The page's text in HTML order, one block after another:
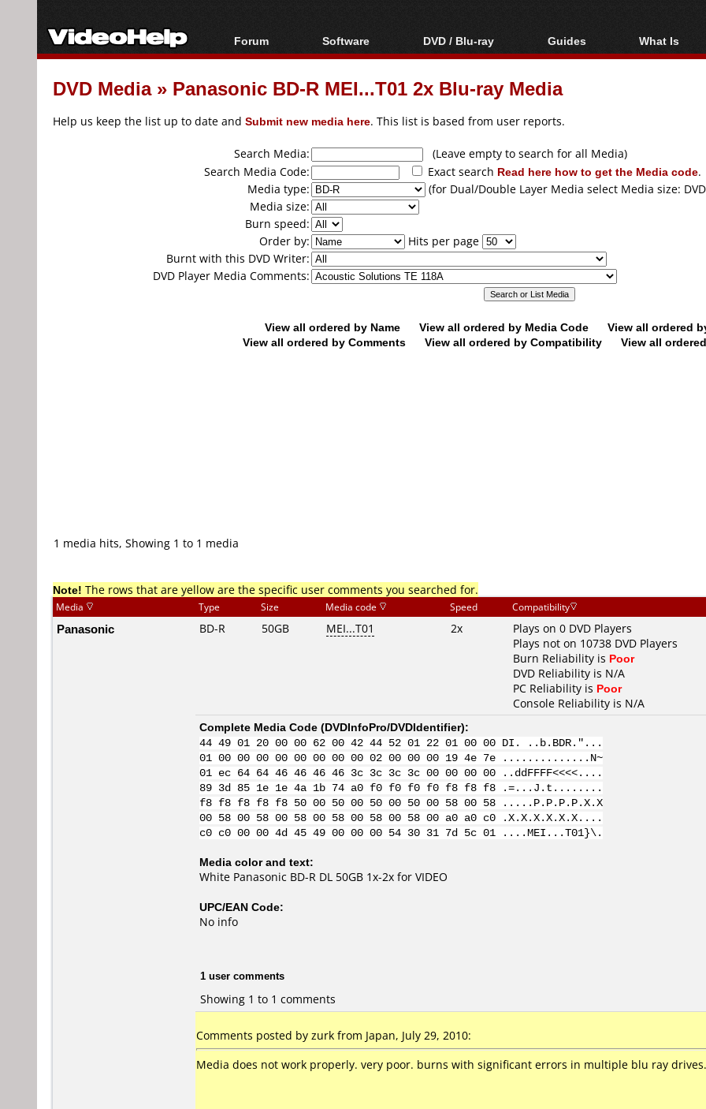
Forum
Forum Index
Today's Posts
Software
All software
Popular tools
DVD / Blu-ray
Blu-ray / DVD Region
Codes Hacks
Blu-ray / DVD Players
Blu-ray / DVD Media
Guides
Video Streaming
Downloading
Articles
Authoring
Capture
Converting
What Is
Blu-ray,
DVD Media» Panasonic BD-R MEI...T01 2x Blu-ray Media
Help us keep the list up to date and Submit new media here. This list is based from user reports.
Search Media:
(Leave empty to search for all Media)
Search Media Code:
Exact search Read here how to get the Media code.
Media type:
(for Dual/Double Layer Media select Media size:
Media size:
Burn speed:
Order by:
Hits per page
Burnt with this DVD Writer:
DVD Player Media Comments:
View all ordered by Name View all ordered by Media Code
View all ordered
View all ordered by Comments
View all ordered by Compatibility View all
1 media hits, Showing 1 to 1 media
Note! The rows that are yellow are the specific user comments you searched for.
Media Type Size Media code Speed Compatibility
Panasonic BD-R 50GB MEI...T01 2x
Plays on 0 DVD Players
Plays not on 10738 DVD Players
Burn Reliability is Poor
DVD Reliability is N/A
PC Reliability is Poor
Console Reliability is N/A
Complete Media Code (DVDInfoPro/DVDIdentifier):
44 49 01 20 00 00 62 00 42 44 52 01 22 01 00 00 DI. ..b.BDR."...
01 00 00 00 00 00 00 00 00 02 00 00 00 19 4e 7e ..............N~
01 ec 64 64 46 46 46 46 3c 3c 3c 3c 00 00 00 00 ..ddFFFF<<<<....
89 3d 85 1e 1e 4a 1b 74 a0 f0 f0 f0 f0 f8 f8 f8 .=...J.t........
f8 f8 f8 f8 f8 50 00 50 00 50 00 50 00 58 00 58 .....P.P.P.P.X.X
00 58 00 58 00 58 00 58 00 58 00 58 00 a0 a0 c0 .X.X.X.X.X.X....
c0 c0 00 00 4d 45 49 00 00 00 54 30 31 7d 5c 01 ....MEI...T01}\.
Media color and text:
White Panasonic BD-R DL 50GB 1x-2x for VIDEO
UPC/EAN Code:
No info
1 user comments
Showing 1 to 1 comments
Comments posted by zurk from Japan, July 29, 2010:
Media does not work properly. very poor. burns with significant errors in multiple blu ray drives.